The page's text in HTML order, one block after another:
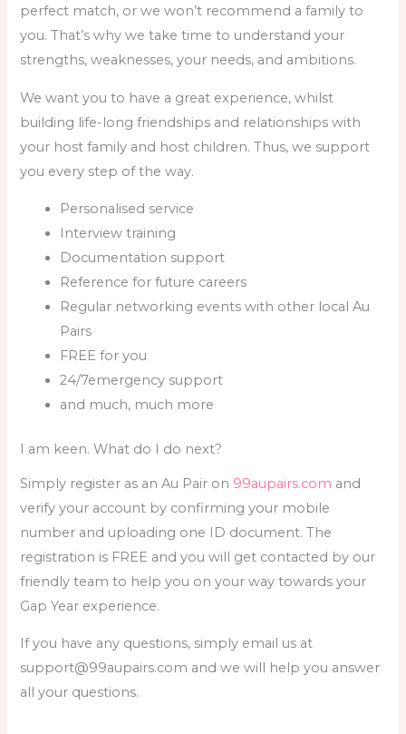
perfect match, or we won’t recommend a family to
you. That’s why we take time to understand your
strengths, weaknesses, your needs, and ambitions.
We want you to have a great experience, whilst
building life-long friendships and relationships with
your host family and host children. Thus, we support
you every step of the way.
Personalised service
Interview training
Documentation support
Reference for future careers
Regular networking events with other local Au
Pairs
FREE for you
24/7emergency support
and much, much more
I am keen. What do I do next?
Simply register as an Au Pair on 99aupairs.com and
verify your account by confirming your mobile
number and uploading one ID document. The
registration is FREE and you will get contacted by our
friendly team to help you on your way towards your
Gap Year experience.
If you have any questions, simply email us at
support@99aupairs.com and we will help you answer
all your questions.